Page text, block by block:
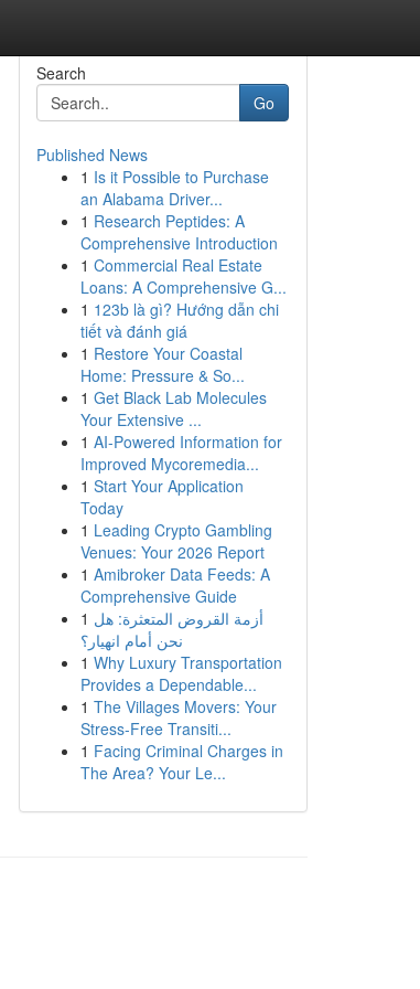
Search
Go
Published News
1 Is it Possible to Purchase
an Alabama Driver...
1 Research Peptides: A
Comprehensive Introduction
1 Commercial Real Estate
Loans: A Comprehensive G...
1 123b là gì? Hướng dẫn chi
tiết và đánh giá
1 Restore Your Coastal
Home: Pressure & So...
1 Get Black Lab Molecules
Your Extensive ...
1 AI-Powered Information for
Improved Mycoremedia...
1 Start Your Application
Today
1 Leading Crypto Gambling
Venues: Your 2026 Report
1 Amibroker Data Feeds: A
Comprehensive Guide
1 أزمة القروض المتعثرة: هل
نحن أمام انهيار؟
1 Why Luxury Transportation
Provides a Dependable...
1 The Villages Movers: Your
Stress-Free Transiti...
1 Facing Criminal Charges in
The Area? Your Le...